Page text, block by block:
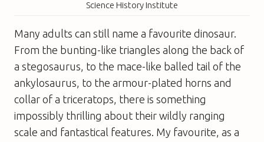
Science History Institute
Many adults can still name a favourite dinosaur.
From the bunting-like triangles along the back of
a stegosaurus, to the mace-like balled tail of the
ankylosaurus, to the armour-plated horns and
collar of a triceratops, there is something
impossibly thrilling about their wildly ranging
scale and fantastical features. My favourite, as a